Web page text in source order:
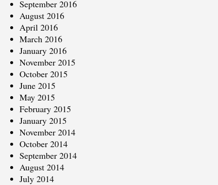
September 2016
August 2016
April 2016
March 2016
January 2016
November 2015
October 2015
June 2015
May 2015
February 2015
January 2015
November 2014
October 2014
September 2014
August 2014
July 2014